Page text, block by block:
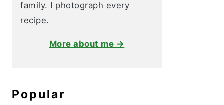
family. I photograph every
recipe.
More about me →
Popular